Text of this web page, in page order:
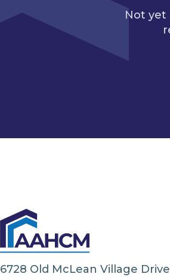
Not yet
6728 Old McLean Village Drive